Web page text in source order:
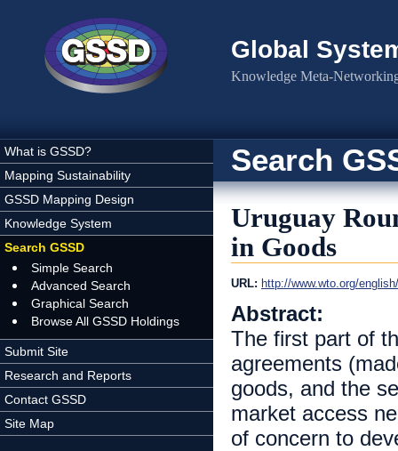
Global
Knowledge Meta-
What is GSSD?
Mapping Sustainability
GSSD Mapping Design
Knowledge System
Search GSSD
Simple Search
Advanced Search
Graphical Search
Browse All GSSD Holdings
Submit Site
Research and Reports
Contact GSSD
Site Map
Search
Uruguay
in Goods
URL: http://www.wto.org/
Abstract:
The first part of
agreements
goods, and the
market access
of concern to